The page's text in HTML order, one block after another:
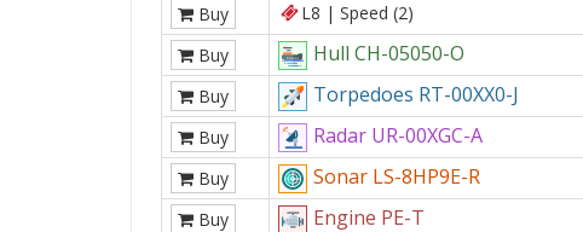
Buy
L8 | Speed (2)
Buy
Hull CH-05050-O
Buy
Torpedoes RT-00XX0-J
Buy
Radar UR-00XGC-A
Buy
Sonar LS-8HP9E-R
Buy
Engine PE-T